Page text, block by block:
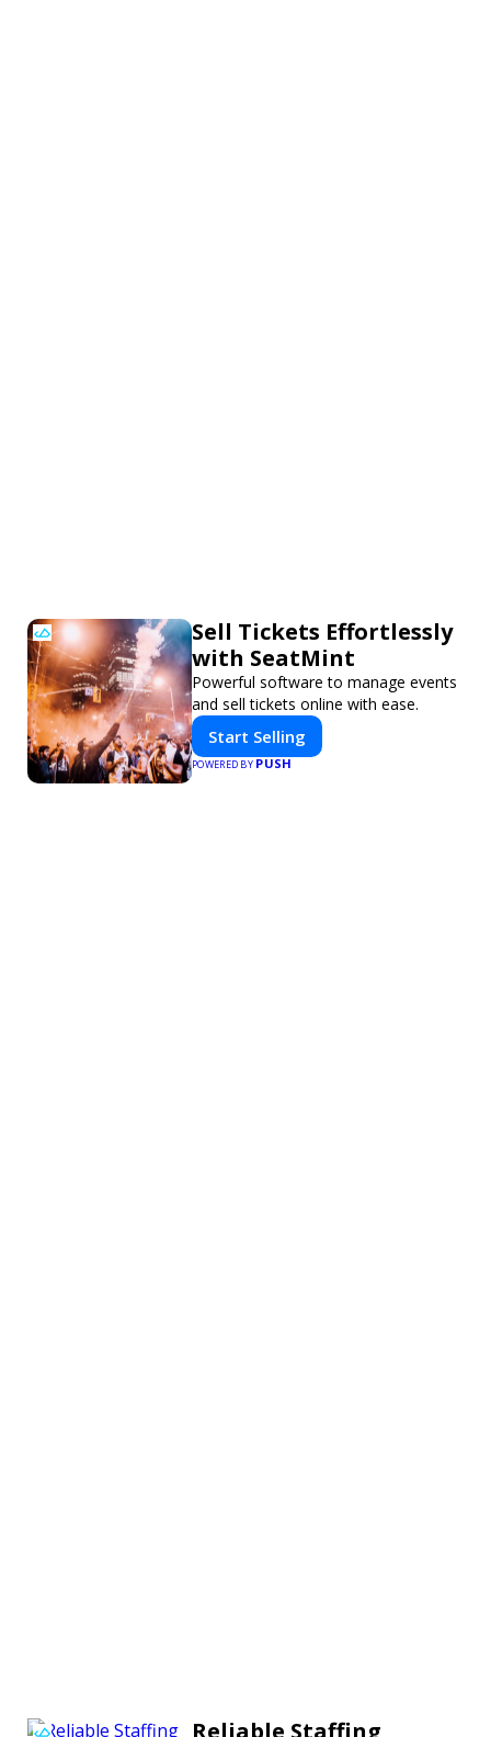
Sell Tickets Effortlessly
with SeatMint
Powerful software to manage events
and sell tickets online with ease.
Start Selling
POWERED BYPUSH
Reliable Staffing